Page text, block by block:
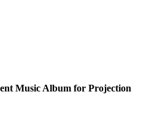
Music Album for Projection